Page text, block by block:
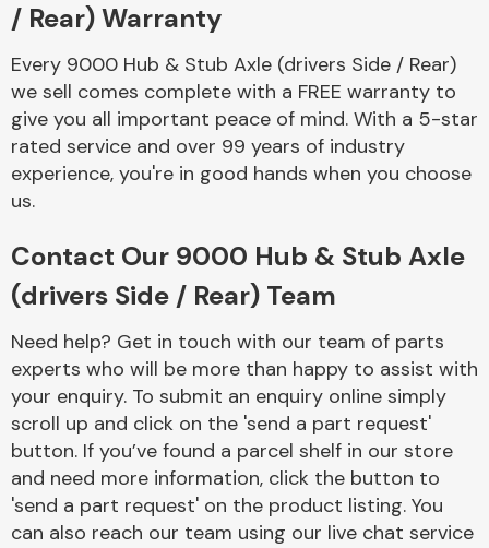
Cooling & Heating
Electrical &
Lighting
/ Rear) Warranty
Every 9000 Hub & Stub Axle (drivers Side / Rear)
we sell comes complete with a FREE warranty to
give you all important peace of mind. With a 5-star
rated service and over 99 years of industry
experience, you're in good hands when you choose
us.
Contact Our 9000 Hub & Stub Axle
(drivers Side / Rear) Team
Need help? Get in touch with our team of parts
experts who will be more than happy to assist with
your enquiry. To submit an enquiry online simply
scroll up and click on the 'send a part request'
button. If you’ve found a parcel shelf in our store
and need more information, click the button to
'send a part request' on the product listing. You
can also reach our team using our live chat service